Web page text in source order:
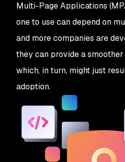
Multi-Page Applications
one to use can depend on
and more companies are
they can provide a smoother
which, in turn, might just
adoption.